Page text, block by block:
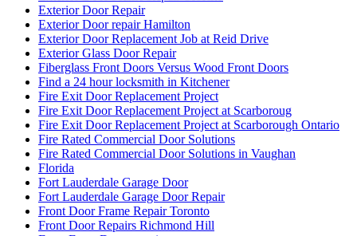
Exterior Door Repair
Exterior Door repair Hamilton
Exterior Door Replacement Job at Reid Drive
Exterior Glass Door Repair
Fiberglass Front Doors Versus Wood Front Doors
Find a 24 hour locksmith in Kitchener
Fire Exit Door Replacement Project
Fire Exit Door Replacement Project at Scarboroug
Fire Exit Door Replacement Project at Scarborough Ontario
Fire Rated Commercial Door Solutions
Fire Rated Commercial Door Solutions in Vaughan
Florida
Fort Lauderdale Garage Door
Fort Lauderdale Garage Door Repair
Front Door Frame Repair Toronto
Front Door Repairs Richmond Hill